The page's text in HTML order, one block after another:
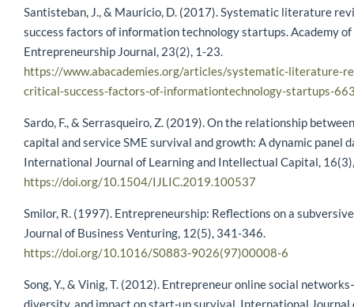
Santisteban, J., & Mauricio, D. (2017). Systematic literature
success factors of information technology startups. Academy of
Entrepreneurship Journal, 23(2), 1-23.
https://www.abacademies.org/articles/systematic-literature-
critical-success-factors-of-informationtechnology-startups-
Sardo, F., & Serrasqueiro, Z. (2019). On the relationship
capital and service SME survival and growth: A dynamic panel
International Journal of Learning and Intellectual Capital,
https://doi.org/10.1504/IJLIC.2019.100537
Smilor, R. (1997). Entrepreneurship: Reflections on a
Journal of Business Venturing, 12(5), 341-346.
https://doi.org/10.1016/S0883-9026(97)00008-6
Song, Y., & Vinig, T. (2012). Entrepreneur online social
diversity, and impact on start-up survival. International Journal